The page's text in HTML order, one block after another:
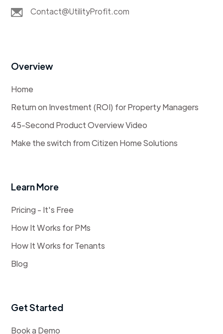
Contact@UtilityProfit.com
Overview
Home
Return on Investment (ROI) for Property Managers
45-Second Product Overview Video
Make the switch from Citizen Home Solutions
Learn More
Pricing - It's Free
How It Works for PMs
How It Works for Tenants
Blog
Get Started
Book a Demo